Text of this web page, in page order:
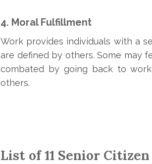
4. Moral Fulfillment
Work provides individuals with a
are defined by others. Some may
combated by going back to
others.
List of 11 Senior